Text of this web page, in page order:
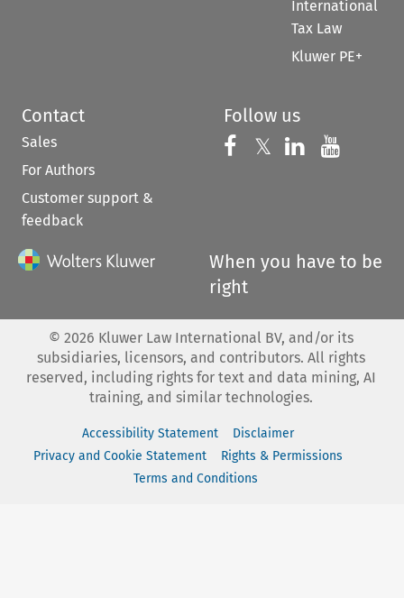
International
Tax Law
Kluwer PE+
Contact
Sales
For Authors
Customer support &
feedback
Follow us
Follow us on
𝕏 Follow us on
Follow us
When you have to be
right
© 2026 Kluwer Law International BV, and/or its
subsidiaries, licensors, and contributors. All rights
reserved, including rights for text and data mining, AI
training, and similar technologies.
Accessibility Statement
Disclaimer
Privacy and Cookie Statement
Rights & Permissions
Terms and Conditions